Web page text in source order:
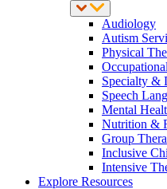
Audiology
Autism
Physical
Specialty &
Speech
Mental
Nutrition &
Group
Inclusive
Intensive
Explore Resources